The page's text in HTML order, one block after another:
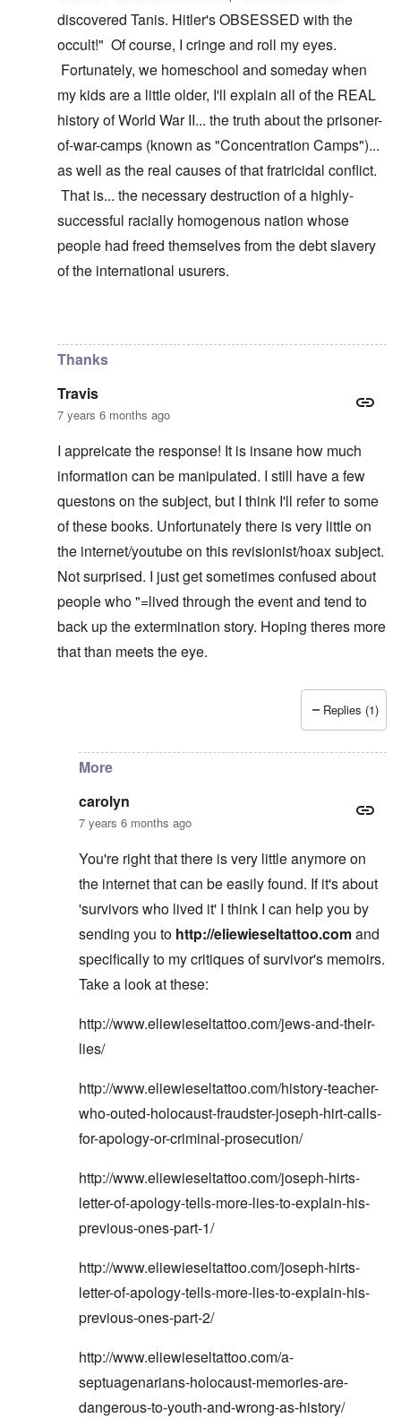
discovered Tanis. Hitler's OBSESSED with the
occult!" Of course, I cringe and roll my eyes.
Fortunately, we homeschool and someday when
my kids are a little older, I'll explain all of the REAL
history of World War II... the truth about the prisoner-
of-war-camps (known as "Concentration Camps")...
as well as the real causes of that fratricidal conflict.
That is... the necessary destruction of a highly-
successful racially homogenous nation whose
people had freed themselves from the debt slavery
of the international usurers.
Thanks
Travis
7 years 6 months ago
I appreicate the response! It is insane how much
information can be manipulated. I still have a few
questons on the subject, but I think I'll refer to some
of these books. Unfortunately there is very little on
the internet/youtube on this revisionist/hoax subject.
Not surprised. I just get sometimes confused about
people who "=lived through the event and tend to
back up the extermination story. Hoping theres more
that than meets the eye.
Replies (1)
More
carolyn
7 years 6 months ago
You're right that there is very little anymore on
the internet that can be easily found. If it's about
'survivors who lived it' I think I can help you by
sending you to http://eliewieseltattoo.comand
specifically to my critiques of survivor's memoirs.
Take a look at these:
http://www.eliewieseltattoo.com/jews-and-their-
lies/
http://www.eliewieseltattoo.com/history-teacher-
who-outed-holocaust-fraudster-joseph-hirt-calls-
for-apology-or-criminal-prosecution/
http://www.eliewieseltattoo.com/joseph-hirts-
letter-of-apology-tells-more-lies-to-explain-his-
previous-ones-part-1/
http://www.eliewieseltattoo.com/joseph-hirts-
letter-of-apology-tells-more-lies-to-explain-his-
previous-ones-part-2/
http://www.eliewieseltattoo.com/a-
septuagenarians-holocaust-memories-are-
dangerous-to-youth-and-wrong-as-history/